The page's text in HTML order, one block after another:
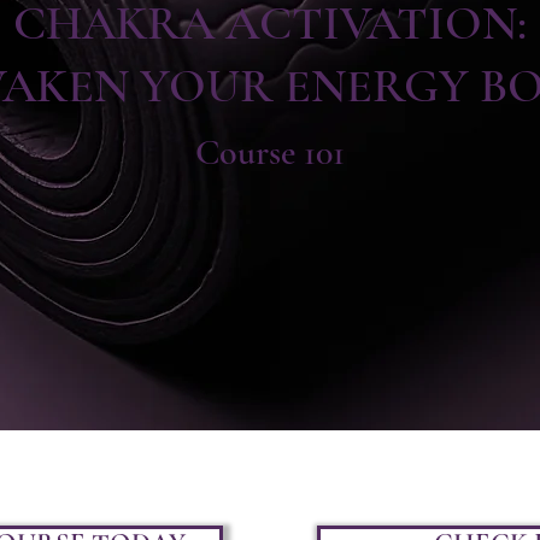
CHAKRA ACTIVATION:
YOUR ENERGY
Course 101